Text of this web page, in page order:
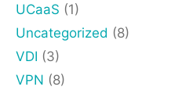
UCaaS (1)
Uncategorized (8)
VDI (3)
VPN (8)